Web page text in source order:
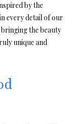
by the
every detail of our
the beauty
unique and